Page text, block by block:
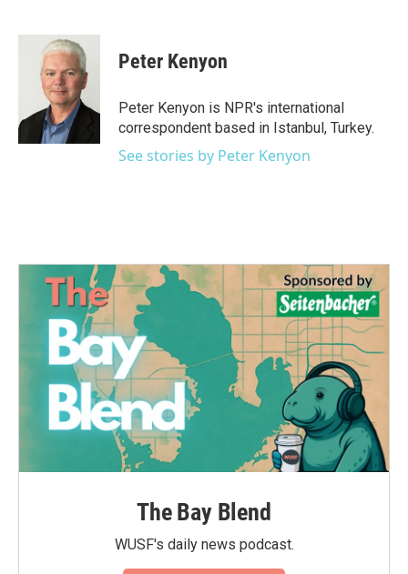
c
k
i
t
t
e
r
n
k
e
d
I
Peter Kenyon
Peter Kenyon is NPR's international
correspondent based in Istanbul, Turkey.
See stories by Peter Kenyon
The Bay Blend
WUSF's daily news podcast.